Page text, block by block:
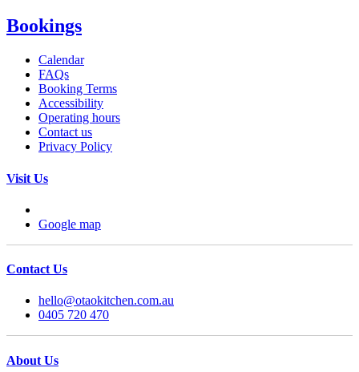
Bookings
Calendar
FAQs
Booking Terms
Accessibility
Operating hours
Contact us
Privacy Policy
Visit Us
Google map
Contact Us
hello@otaokitchen.com.au
0405 720 470
About Us